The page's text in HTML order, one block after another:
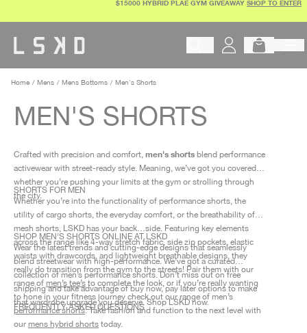
$15000 HYBRID PLAE GYM GIVEAWAYSHOP TO ENTER
Begin typing to search
Home Mens Mens Bottoms Men's Shorts
MEN'S SHORTS
Crafted with precision and comfort,men's shortsblend performance
activewear with street-ready style. Meaning, we’ve got you covered
whether you’re pushing your limits at the gym or strolling through
the city.
SHORTS FOR MEN
Whether you’re into the functionality of performance shorts, the
utility of cargo shorts, the everyday comfort, or the breathability of
mesh shorts, LSKD has your back…side. Featuring key elements
across the range like 4-way stretch fabric, side zip pockets, elastic
waists with drawcords, and lightweight breathable designs, they
really do transition from the gym to the streets! Pair them with our
range ofmen’s tee’sto complete the look, or if you’re really wanting
to hone in your fitness journey check out our range of men’s
performance shorts.Take fashion and function to the next level with
ourmens hybrid shortstoday.
SHOP MEN'S SHORTS ONLINE AT LSKD
Wear the latest trends and cutting-edge designs that seamlessly
blend streetwear with high-performance. We’ve got a curated
collection of men’s performance shorts. Don’t miss out on free
shipping and take advantage of buy now, pay later options to make
that wardrobe upgrade you deserve. Shop LSKD now.
FREQUENTLY ASKED QUESTIONS